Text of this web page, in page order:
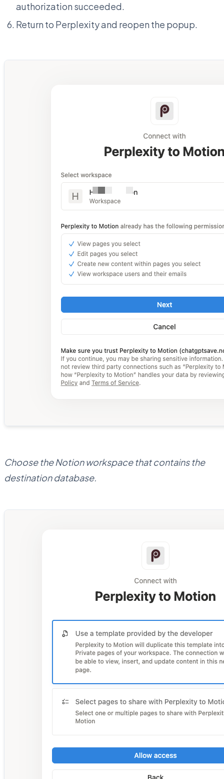
authorization succeeded.
Return to Perplexity and reopen the popup.
Choose the Notion workspace that contains the
destination database.